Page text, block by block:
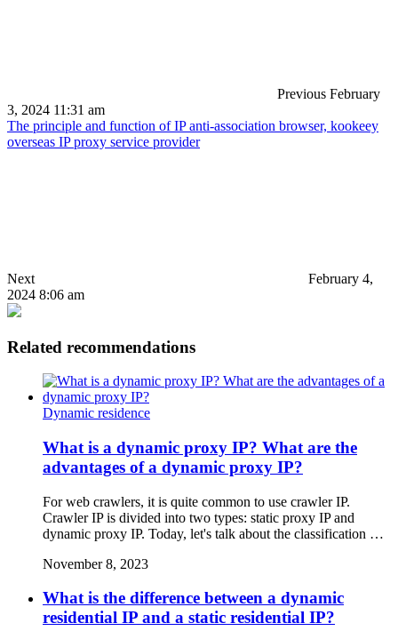
Previous February
3, 2024 11:31 am
The principle and function of IP anti-association browser, kookeey
overseas IP proxy service provider
Next
February 4,
2024 8:06 am
Related recommendations
Dynamic residence
What is a dynamic proxy IP? What are the
advantages of a dynamic proxy IP?
For web crawlers, it is quite common to use crawler IP.
Crawler IP is divided into two types: static proxy IP and
dynamic proxy IP. Today, let's talk about the classification …
November 8, 2023
What is the difference between a dynamic
residential IP and a static residential IP?